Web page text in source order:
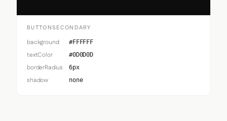
BUTTONSECONDARY
background #FFFFFF
textColor #0D0D0D
borderRadius 6px
shadow none